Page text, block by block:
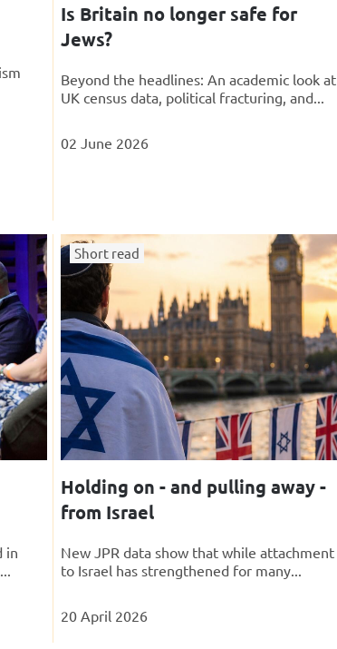
Is Britain no longer safe for
Jews?
Beyond the headlines: An academic look at
UK census data, political fracturing, and...
02 June 2026
in
Short read
Holding on - and pulling away -
from Israel
New JPR data show that while attachment
to Israel has strengthened for many...
20 April 2026